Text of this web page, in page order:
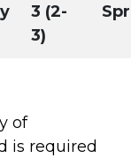
3 (2-
3)
of
is required